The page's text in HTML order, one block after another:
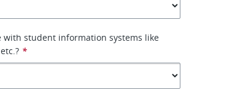
with student information systems like
*